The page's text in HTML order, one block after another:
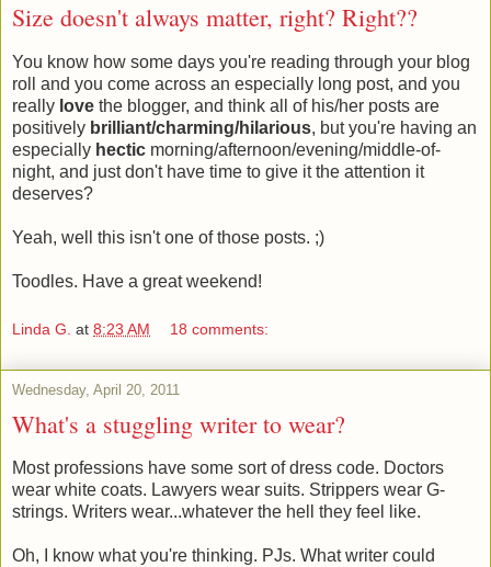
Size doesn't always matter, right? Right??
You know how some days you're reading through your blog
roll and you come across an especially long post, and you
really love the blogger, and think all of his/her posts are
positively brilliant/charming/hilarious, but you're having an
especially hectic morning/afternoon/evening/middle-of-
night, and just don't have time to give it the attention it
deserves?
Yeah, well this isn't one of those posts. ;)
Toodles. Have a great weekend!
Linda G. at 8:23 AM 18 comments:
Wednesday, April 20, 2011
What's a stuggling writer to wear?
Most professions have some sort of dress code. Doctors
wear white coats. Lawyers wear suits. Strippers wear G-
strings. Writers wear...whatever the hell they feel like.
Oh, I know what you're thinking. PJs. What writer could